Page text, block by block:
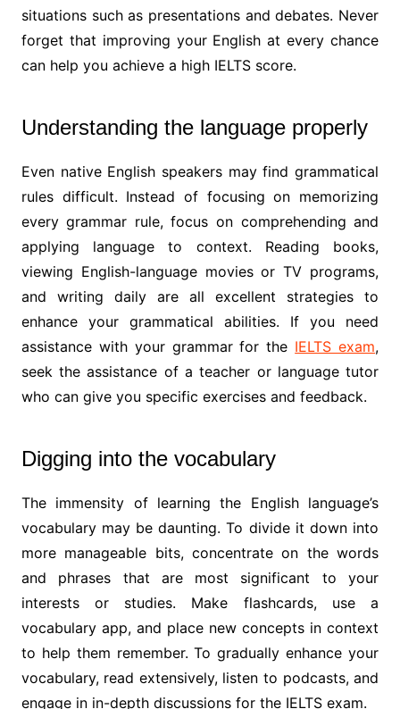
situations such as presentations and debates. Never
forget that improving your English at every chance
can help you achieve a high IELTS score.
Understanding the language properly
Even native English speakers may find grammatical
rules difficult. Instead of focusing on memorizing
every grammar rule, focus on comprehending and
applying language to context. Reading books,
viewing English-language movies or TV programs,
and writing daily are all excellent strategies to
enhance your grammatical abilities. If you need
assistance with your grammar for the IELTS exam,
seek the assistance of a teacher or language tutor
who can give you specific exercises and feedback.
Digging into the vocabulary
The immensity of learning the English language’s
vocabulary may be daunting. To divide it down into
more manageable bits, concentrate on the words
and phrases that are most significant to your
interests or studies. Make flashcards, use a
vocabulary app, and place new concepts in context
to help them remember. To gradually enhance your
vocabulary, read extensively, listen to podcasts, and
engage in in-depth discussions for the IELTS exam.